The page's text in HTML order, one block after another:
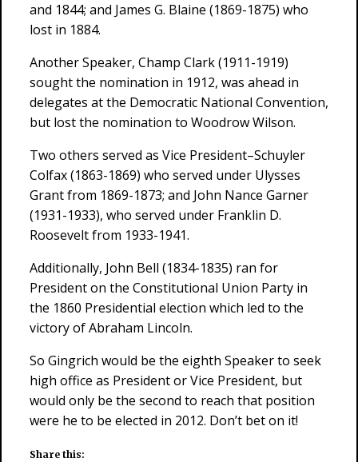
and 1844; and James G. Blaine (1869-1875) who
lost in 1884.
Another Speaker, Champ Clark (1911-1919)
sought the nomination in 1912, was ahead in
delegates at the Democratic National Convention,
but lost the nomination to Woodrow Wilson.
Two others served as Vice President–Schuyler
Colfax (1863-1869) who served under Ulysses
Grant from 1869-1873; and John Nance Garner
(1931-1933), who served under Franklin D.
Roosevelt from 1933-1941.
Additionally, John Bell (1834-1835) ran for
President on the Constitutional Union Party in
the 1860 Presidential election which led to the
victory of Abraham Lincoln.
So Gingrich would be the eighth Speaker to seek
high office as President or Vice President, but
would only be the second to reach that position
were he to be elected in 2012. Don’t bet on it!
Share this: